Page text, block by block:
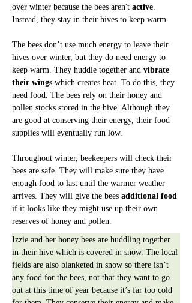
over winter because the bees aren't active.
Instead, they stay in their hives to keep warm.
The bees don’t use much energy to leave their
hives over winter, but they do need energy to
keep warm. They huddle together and vibrate
their wings which creates heat. To do this, they
need food. The bees rely on their honey and
pollen stocks stored in the hive. Although they
are good at conserving their energy, their food
supplies will eventually run low.
Throughout winter, beekeepers will check their
bees are safe. They will make sure they have
enough food to last until the warmer weather
arrives. They will give the bees additional food
if it looks like they might use up their own
reserves of honey and pollen.
Izzie and her honey bees are huddling together
in their hive which is covered in snow. The local
fields are also blanketed in snow so there isn’t
any food for the bees, not that they want to go
out at this time of year because it’s far too cold